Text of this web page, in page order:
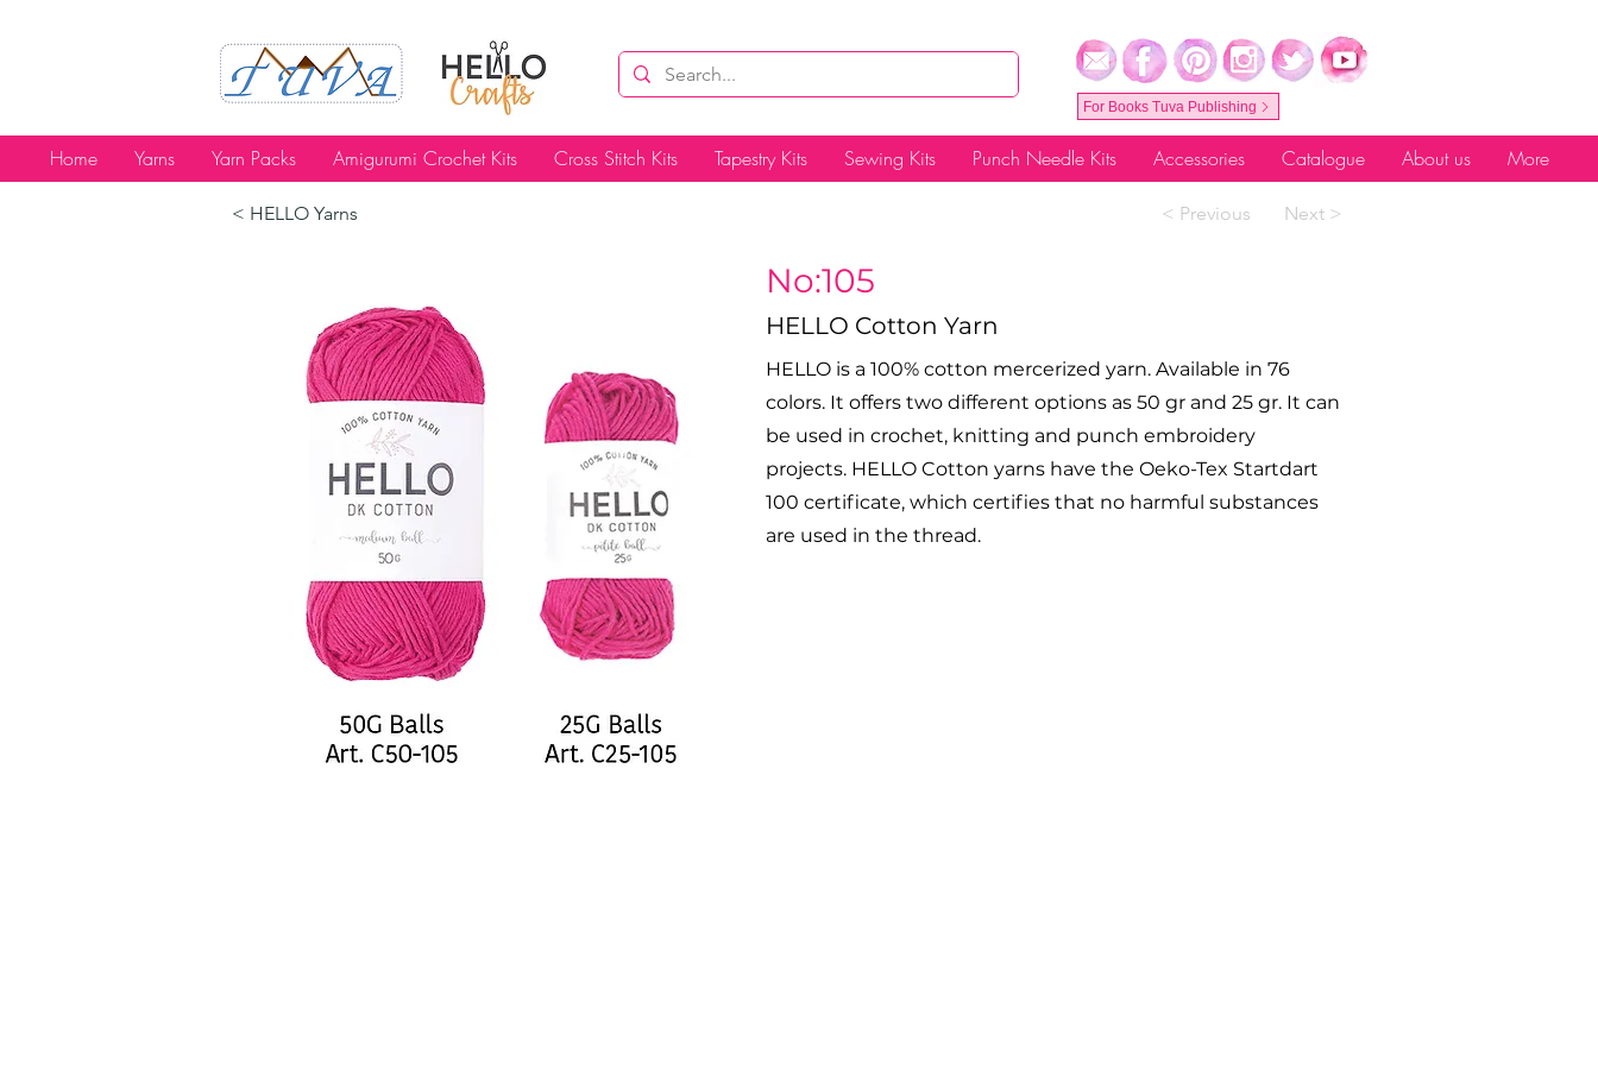
For Books Tuva Publishing
Home Yarns Yarn Packs Amigurumi Crochet Kits Cross Stitch Kits Tapestry Kits Sewing Kits Punch Needle Kits Accessories Catalogue About us More
< HELLO Yarns < Previous Next >
No:105
HELLO Cotton Yarn
HELLO is a 100% cotton mercerized yarn. Available in 76
colors. It offers two different options as 50 gr and 25 gr. It can
be used in crochet, knitting and punch embroidery
projects. HELLO Cotton yarns have the Oeko-Tex Startdart
100 certificate, which certifies that no harmful substances
are used in the thread.